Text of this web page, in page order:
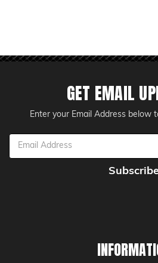
GET EMAIL
Enter your Email Address below
Email